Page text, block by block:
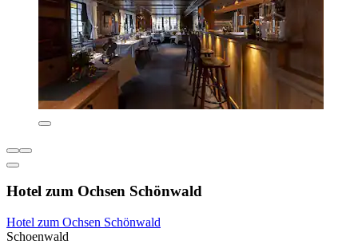
Hotel zum Ochsen Schönwald
Hotel zum Ochsen Schönwald
Schoenwald